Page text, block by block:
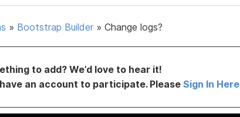
» Bootstrap Builder » Change logs?
to add? We’d love to hear it!
an account to participate. PleaseSign In Here